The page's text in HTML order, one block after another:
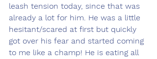
leash tension today, since that was
already a lot for him. He was a little
hesitant/scared at first but quickly
got over his fear and started coming
to me like a champ! He is eating all